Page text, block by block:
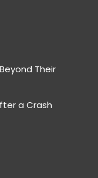
Their
a Crash